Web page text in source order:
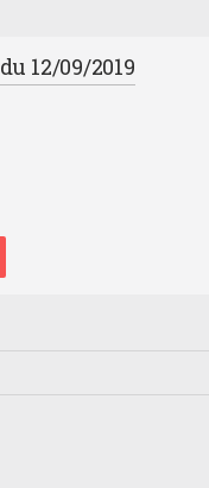
du 12/09/2019